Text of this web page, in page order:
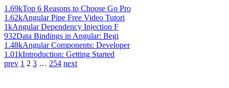
1.69kTop 6 Reasons to Choose Go Pro
1.62kAngular Pipe Free Video Tutori
1kAngular Dependency Injection F
932Data Bindings in Angular: Begi
1.48kAngular Components: Developer
1.01kIntroduction: Getting Started
prev 1 2 3 … 254 next